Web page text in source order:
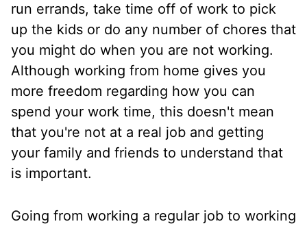
run errands, take time off of work to pick
up the kids or do any number of chores that
you might do when you are not working.
Although working from home gives you
more freedom regarding how you can
spend your work time, this doesn't mean
that you're not at a real job and getting
your family and friends to understand that
is important.
Going from working a regular job to working